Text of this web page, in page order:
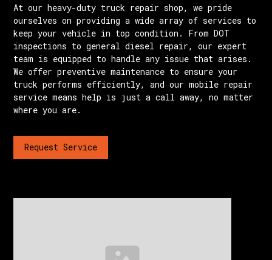
At our heavy-duty truck repair shop, we pride
ourselves on providing a wide array of services to
keep your vehicle in top condition. From DOT
inspections to general diesel repair, our expert
team is equipped to handle any issue that arises.
We offer preventive maintenance to ensure your
truck performs efficiently, and our mobile repair
service means help is just a call away, no matter
where you are.
Request Service